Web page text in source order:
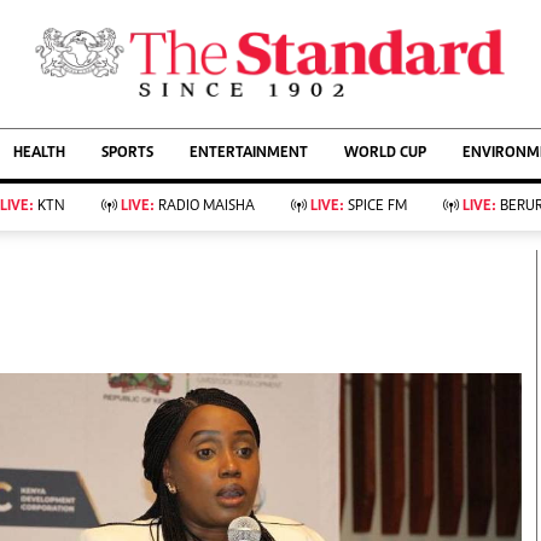
AFFAIRS
Living
Food
Fashion & Beauty
Bridal
Parenting
Farm Kenya
KTN Farmers Tv
Showbiz
Arts & Culture
Lifestyle
Rugby
Athletics
HEALTH SPORTS ENTERTAINMENT WORLD CUP
LIVE: KTN LIVE: RADIO MAISHA LIVE: SPICE FM LIVE: